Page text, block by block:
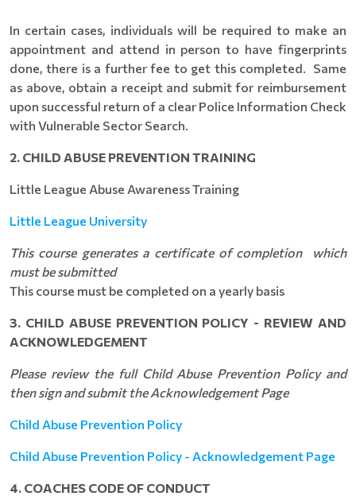
In certain cases, individuals will be required to make an
appointment and attend in person to have fingerprints
done, there is a further fee to get this completed. Same
as above, obtain a receipt and submit for reimbursement
upon successful return of a clear Police Information Check
with Vulnerable Sector Search.
2. CHILD ABUSE PREVENTION TRAINING
Little League Abuse Awareness Training
Little League University
This course generates a certificate of completion which
must be submitted
This course must be completed on a yearly basis
3. CHILD ABUSE PREVENTION POLICY - REVIEW AND
ACKNOWLEDGEMENT
Please review the full Child Abuse Prevention Policy and
then sign and submit the Acknowledgement Page
Child Abuse Prevention Policy
Child Abuse Prevention Policy - Acknowledgement Page
4. COACHES CODE OF CONDUCT